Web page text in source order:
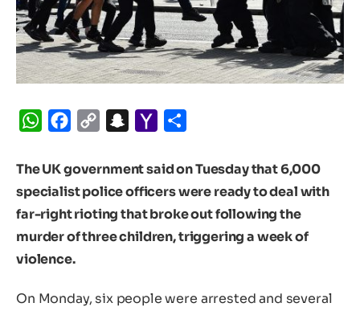
WhatsApp
Facebook
Copy
Snapchat
Yahoo
The UK government said on Tuesday that 6,000
specialist police officers were ready to deal with
far-right rioting that broke out following the
murder of three children, triggering a week of
violence.
On Monday, six people were arrested and several